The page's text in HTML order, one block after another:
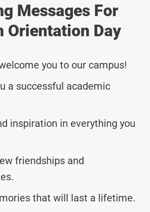
Messages For
Orientation Day
you to our campus!
a successful academic
inspiration in everything you
friendships and
that will last a lifetime.